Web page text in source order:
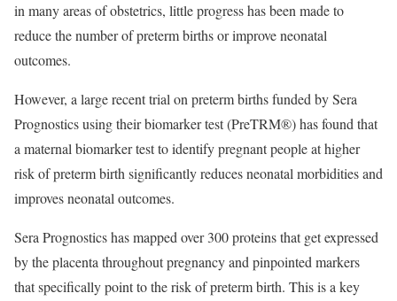
in many areas of obstetrics, little progress has been made to
reduce the number of preterm births or improve neonatal
outcomes.
However, a large recent trial on preterm births funded by Sera
Prognostics using their biomarker test (PreTRM®) has found that
a maternal biomarker test to identify pregnant people at higher
risk of preterm birth significantly reduces neonatal morbidities and
improves neonatal outcomes.
Sera Prognostics has mapped over 300 proteins that get expressed
by the placenta throughout pregnancy and pinpointed markers
that specifically point to the risk of preterm birth. This is a key